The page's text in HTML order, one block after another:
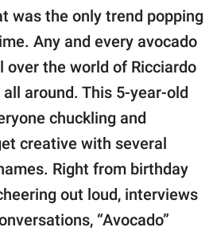
was the only trend popping
Any and every avocado
over the world of Ricciardo
around. This 5-year-old
chuckling and
creative with several
Right from birthday
out loud, interviews
“Avocado”